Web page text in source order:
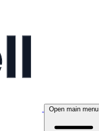
Open main menu